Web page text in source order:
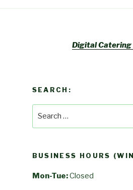
Digital Catering
SEARCH:
BUSINESS HOURS
Mon-Tue:Closed